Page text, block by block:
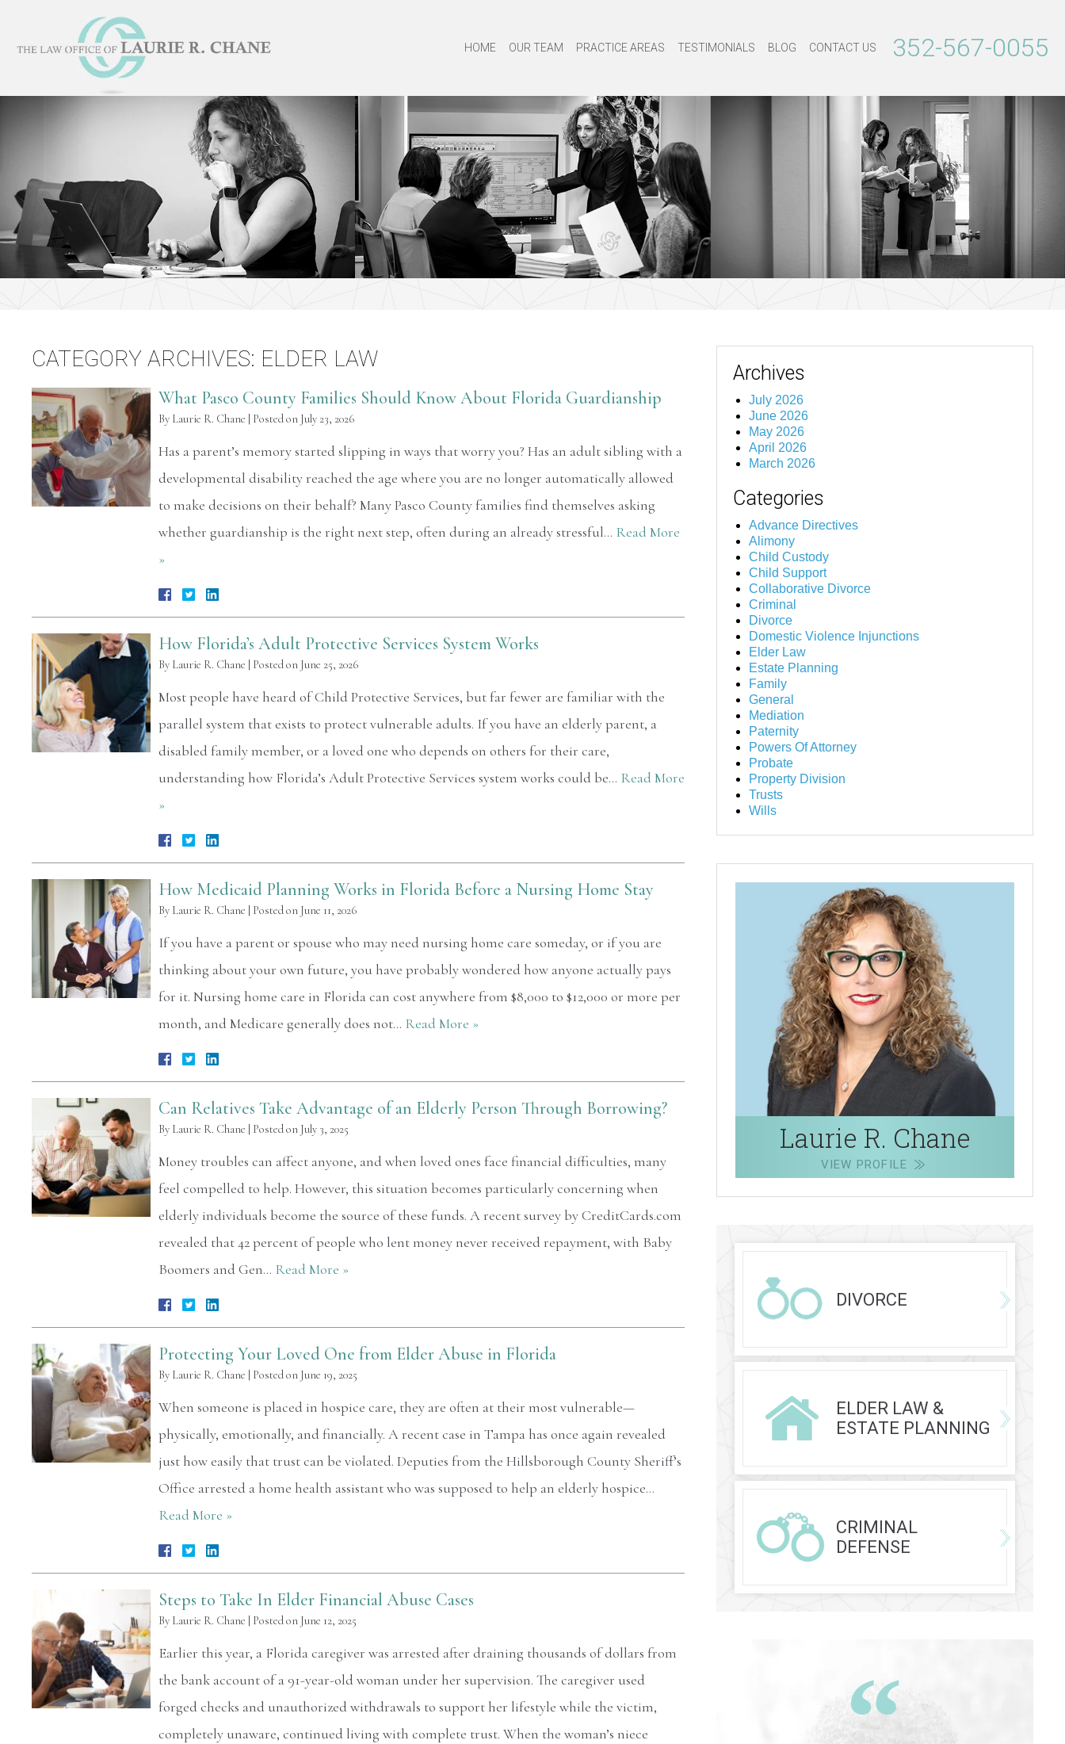
352-567-0055
HOME OUR TEAM PRACTICE AREAS TESTIMONIALS BLOG CONTACT US
CATEGORY ARCHIVES: ELDER LAW
What Pasco County Families Should Know About Florida Guardianship
By Laurie R. Chane Posted on July 23, 2026
Has a parent’s memory started slipping in ways that worry you? Has an adult sibling with a
developmental disability reached the age where you are no longer automatically allowed
to make decisions on their behalf? Many Pasco County families find themselves asking
whether guardianship is the right next step, often during an already stressful… Read More
»
How Florida’s Adult Protective Services System Works
By Laurie R. Chane Posted on June 25, 2026
Most people have heard of Child Protective Services, but far fewer are familiar with the
parallel system that exists to protect vulnerable adults. If you have an elderly parent, a
disabled family member, or a loved one who depends on others for their care,
understanding how Florida’s Adult Protective Services system works could be… Read More
»
How Medicaid Planning Works in Florida Before a Nursing Home Stay
By Laurie R. Chane Posted on June 11, 2026
If you have a parent or spouse who may need nursing home care someday, or if you are
thinking about your own future, you have probably wondered how anyone actually pays
for it. Nursing home care in Florida can cost anywhere from $8,000 to $12,000 or more per
month, and Medicare generally does not… Read More »
Can Relatives Take Advantage of an Elderly Person Through Borrowing?
By Laurie R. Chane Posted on July 3, 2025
Money troubles can affect anyone, and when loved ones face financial difficulties, many
feel compelled to help. However, this situation becomes particularly concerning when
elderly individuals become the source of these funds. A recent survey by CreditCards.com
revealed that 42 percent of people who lent money never received repayment, with Baby
Boomers and Gen… Read More »
Protecting Your Loved One from Elder Abuse in Florida
By Laurie R. Chane Posted on June 19, 2025
When someone is placed in hospice care, they are often at their most vulnerable—
physically, emotionally, and financially. A recent case in Tampa has once again revealed
just how easily that trust can be violated. Deputies from the Hillsborough County Sheriff’s
Office arrested a home health assistant who was supposed to help an elderly hospice…
Read More »
Steps to Take In Elder Financial Abuse Cases
By Laurie R. Chane Posted on June 12, 2025
Earlier this year, a Florida caregiver was arrested after draining thousands of dollars from
the bank account of a 91-year-old woman under her supervision. The caregiver used
forged checks and unauthorized withdrawals to support her lifestyle while the victim,
completely unaware, continued living with complete trust. When the woman’s niece
Archives
July 2026
June 2026
May 2026
April 2026
March 2026
Categories
Advance Directives
Alimony
Child Custody
Child Support
Collaborative Divorce
Criminal
Divorce
Domestic Violence Injunctions
Elder Law
Estate Planning
Family
General
Mediation
Paternity
Powers Of Attorney
Probate
Property Division
Trusts
Wills
Laurie R. Chane
VIEW PROFILE
DIVORCE
ELDER LAW &
ESTATE PLANNING
CRIMINAL
DEFENSE